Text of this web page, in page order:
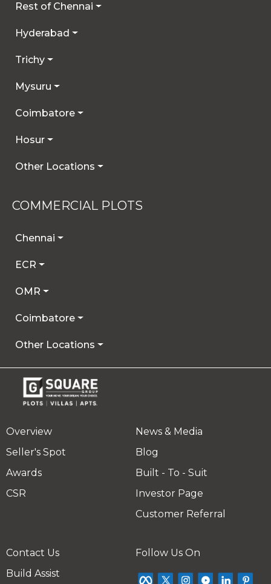
Rest of Chennai
Hyderabad
Trichy
Mysuru
Coimbatore
Hosur
Other Locations
COMMERCIAL PLOTS
Chennai
ECR
OMR
Coimbatore
Other Locations
Overview
Seller's Spot
Awards
CSR
News & Media
Blog
Built - To - Suit
Investor Page
Customer Referral
Contact Us
Build Assist
Follow Us On